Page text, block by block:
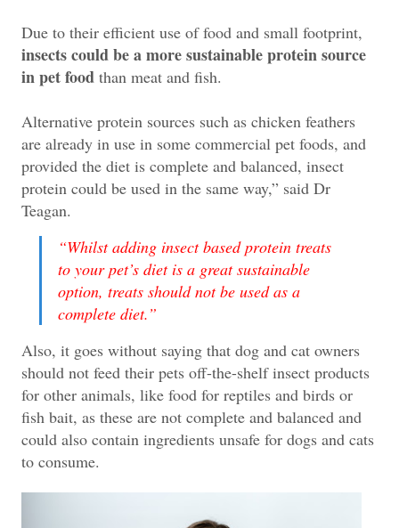
Due to their efficient use of food and small footprint,
insects could be a more sustainable protein source
in pet food than meat and fish.
Alternative protein sources such as chicken feathers
are already in use in some commercial pet foods, and
provided the diet is complete and balanced, insect
protein could be used in the same way,” said Dr
Teagan.
“Whilst adding insect based protein treats
to your pet’s diet is a great sustainable
option, treats should not be used as a
complete diet.”
Also, it goes without saying that dog and cat owners
should not feed their pets off-the-shelf insect products
for other animals, like food for reptiles and birds or
fish bait, as these are not complete and balanced and
could also contain ingredients unsafe for dogs and cats
to consume.